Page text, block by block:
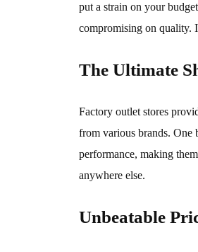
put a strain on your
compromising on quality.
The Ultimate
Factory outlet stores
from various brands. One
performance, making
anywhere else.
Unbeatable